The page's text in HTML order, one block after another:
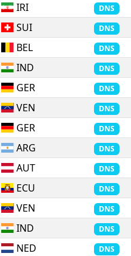
IRI DNS
SUI DNS
BEL DNS
IND DNS
GER DNS
VEN DNS
GER DNS
ARG DNS
AUT DNS
ECU DNS
VEN DNS
IND DNS
NED DNS